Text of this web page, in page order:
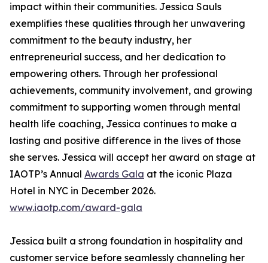
impact within their communities. Jessica Sauls
exemplifies these qualities through her unwavering
commitment to the beauty industry, her
entrepreneurial success, and her dedication to
empowering others. Through her professional
achievements, community involvement, and growing
commitment to supporting women through mental
health life coaching, Jessica continues to make a
lasting and positive difference in the lives of those
she serves. Jessica will accept her award on stage at
IAOTP’s Annual Awards Gala at the iconic Plaza
Hotel in NYC in December 2026.
www.iaotp.com/award-gala
Jessica built a strong foundation in hospitality and
customer service before seamlessly channeling her